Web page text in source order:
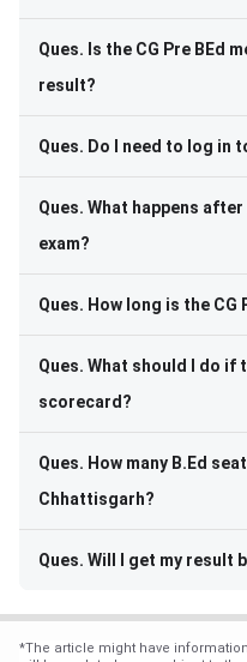
Ques. Is the CG Pre BEd
result?
Ques. Do I need to log in
Ques. What happens
exam?
Ques. How long is the
Ques. What should I do if
scorecard?
Ques. How many B.Ed
Chhattisgarh?
Ques. Will I get my result
*The article might have